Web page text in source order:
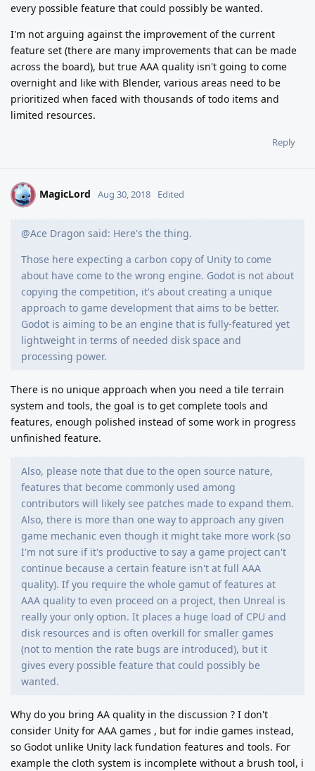
every possible feature that could possibly be wanted.
I'm not arguing against the improvement of the current
feature set (there are many improvements that can be made
across the board), but true AAA quality isn't going to come
overnight and like with Blender, various areas need to be
prioritized when faced with thousands of todo items and
limited resources.
Reply
M MagicLord Aug 30, 2018 Edited
@Ace Dragon said: Here's the thing.
Those here expecting a carbon copy of Unity to come
about have come to the wrong engine. Godot is not about
copying the competition, it's about creating a unique
approach to game development that aims to be better.
Godot is aiming to be an engine that is fully-featured yet
lightweight in terms of needed disk space and
processing power.
There is no unique approach when you need a tile terrain
system and tools, the goal is to get complete tools and
features, enough polished instead of some work in progress
unfinished feature.
Also, please note that due to the open source nature,
features that become commonly used among
contributors will likely see patches made to expand them.
Also, there is more than one way to approach any given
game mechanic even though it might take more work (so
I'm not sure if it's productive to say a game project can't
continue because a certain feature isn't at full AAA
quality). If you require the whole gamut of features at
AAA quality to even proceed on a project, then Unreal is
really your only option. It places a huge load of CPU and
disk resources and is often overkill for smaller games
(not to mention the rate bugs are introduced), but it
gives every possible feature that could possibly be
wanted.
Why do you bring AA quality in the discussion ? I don't
consider Unity for AAA games , but for indie games instead,
so Godot unlike Unity lack fundation features and tools. For
example the cloth system is incomplete without a brush tool, i